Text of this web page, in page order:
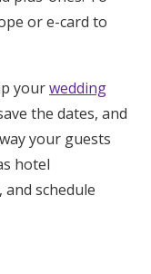
or e-card to
yourwedding
the dates, and
your guests
hotel
schedule